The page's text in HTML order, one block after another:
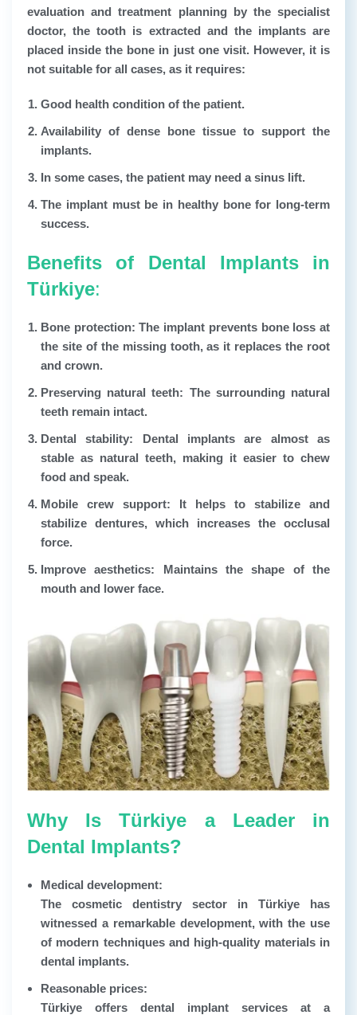
evaluation and treatment planning by the specialist
doctor, the tooth is extracted and the implants are
placed inside the bone in just one visit. However, it is
not suitable for all cases, as it requires:
Good health condition of the patient.
Availability of dense bone tissue to support the
implants.
In some cases, the patient may need a sinus lift.
The implant must be in healthy bone for long-term
success.
Benefits of Dental Implants in
Türkiye:
Bone protection: The implant prevents bone loss at
the site of the missing tooth, as it replaces the root
and crown.
Preserving natural teeth: The surrounding natural
teeth remain intact.
Dental stability: Dental implants are almost as
stable as natural teeth, making it easier to chew
food and speak.
Mobile crew support: It helps to stabilize and
stabilize dentures, which increases the occlusal
force.
Improve aesthetics: Maintains the shape of the
mouth and lower face.
Why Is Türkiye a Leader in
Dental Implants?
Medical development:
The cosmetic dentistry sector in Türkiye has
witnessed a remarkable development, with the use
of modern techniques and high-quality materials in
dental implants.
Reasonable prices:
Türkiye offers dental implant services at a